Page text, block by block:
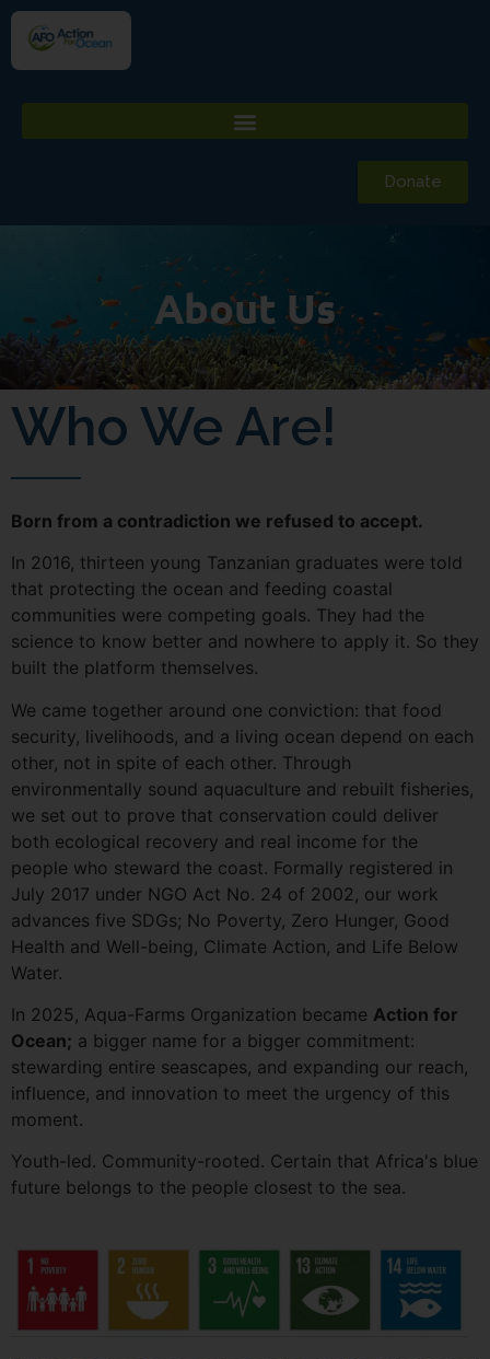
Donate
About Us
Who We Are!
Born from a contradiction we refused to accept.
In 2016, thirteen young Tanzanian graduates were told
that protecting the ocean and feeding coastal
communities were competing goals. They had the
science to know better and nowhere to apply it. So they
built the platform themselves.
We came together around one conviction: that food
security, livelihoods, and a living ocean depend on each
other, not in spite of each other. Through
environmentally sound aquaculture and rebuilt fisheries,
we set out to prove that conservation could deliver
both ecological recovery and real income for the
people who steward the coast. Formally registered in
July 2017 under NGO Act No. 24 of 2002, our work
advances five SDGs; No Poverty, Zero Hunger, Good
Health and Well-being, Climate Action, and Life Below
Water.
In 2025, Aqua-Farms Organization became Action for
Ocean; a bigger name for a bigger commitment:
stewarding entire seascapes, and expanding our reach,
influence, and innovation to meet the urgency of this
moment.
Youth-led. Community-rooted. Certain that Africa's blue
future belongs to the people closest to the sea.